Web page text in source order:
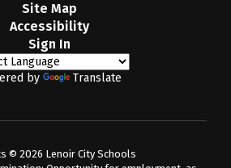
Site Map
Accessibility
Sign In
by Translate
© 2026 Lenoir City Schools